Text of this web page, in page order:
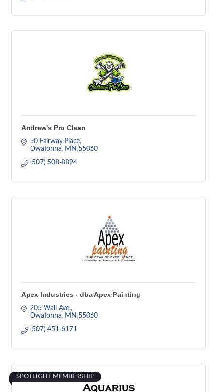
Andrew's Pro Clean
50 Fairway Place
Owatonna
MN 55060
(507) 508-8894
Apex Industries - dba Apex Painting
205 Wall Ave.
Owatonna
MN 55060
(507) 451-6171
SPOTLIGHT MEMBERSHIP